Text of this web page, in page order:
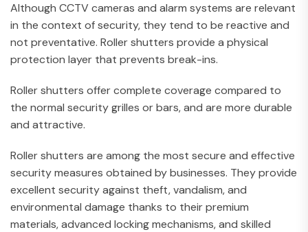
Although CCTV cameras and alarm systems are relevant
in the context of security, they tend to be reactive and
not preventative. Roller shutters provide a physical
protection layer that prevents break-ins.
Roller shutters offer complete coverage compared to
the normal security grilles or bars, and are more durable
and attractive.
Roller shutters are among the most secure and effective
security measures obtained by businesses. They provide
excellent security against theft, vandalism, and
environmental damage thanks to their premium
materials, advanced locking mechanisms, and skilled